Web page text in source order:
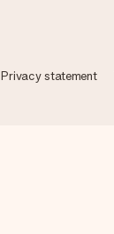
Privacy statement